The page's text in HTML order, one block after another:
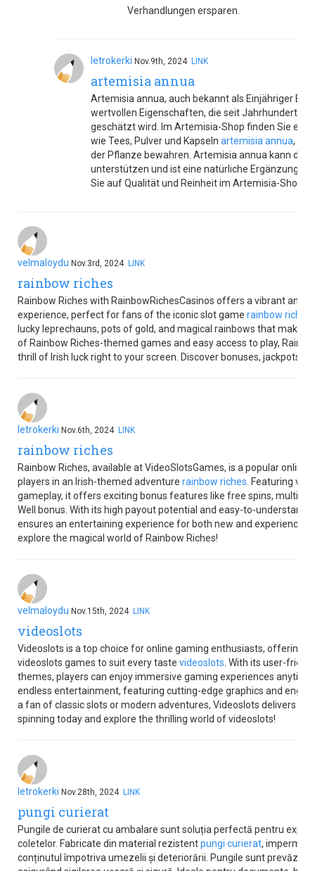
Verhandlungen ersparen.
letrokerki Nov.9th, 2024 LINK
artemisia annua
Artemisia annua, auch bekannt als Einjähriger
wertvollen Eigenschaften, die seit Jahrhunderten
geschätzt wird. Im Artemisia-Shop finden Sie
wie Tees, Pulver und Kapseln artemisia annua, die
der Pflanze bewahren. Artemisia annua kann das
unterstützen und ist eine natürliche Ergänzung
Sie auf Qualität und Reinheit im Artemisia-Shop.
velmaloydu Nov.3rd, 2024 LINK
rainbow riches
Rainbow Riches with RainbowRichesCasinos offers a vibrant and
experience, perfect for fans of the iconic slot game rainbow riches
lucky leprechauns, pots of gold, and magical rainbows that make
of Rainbow Riches-themed games and easy access to play,
thrill of Irish luck right to your screen. Discover bonuses, jackpots,
letrokerki Nov.6th, 2024 LINK
rainbow riches
Rainbow Riches, available at VideoSlotsGames, is a popular
players in an Irish-themed adventure rainbow riches . Featuring
gameplay, it offers exciting bonus features like free spins,
Well bonus. With its high payout potential and easy-to-understand
ensures an entertaining experience for both new and experienced
explore the magical world of Rainbow Riches!
velmaloydu Nov.15th, 2024 LINK
videoslots
Videoslots is a top choice for online gaming enthusiasts, offering
videoslots games to suit every taste videoslots . With its user-
themes, players can enjoy immersive gaming experiences
endless entertainment, featuring cutting-edge graphics and
a fan of classic slots or modern adventures, Videoslots delivers
spinning today and explore the thrilling world of videoslots!
letrokerki Nov.28th, 2024 LINK
pungi curierat
Pungile de curierat cu ambalare sunt soluția perfectă pentru
coletelor. Fabricate din material rezistentpungi curierat,
conținutul împotriva umezelii și deteriorării. Pungile sunt